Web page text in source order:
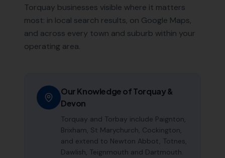
Torquay businesses visible where it matters
most: in local search results, on Google Maps,
and across every town and suburb within your
operating area.
Our Knowledge ofTorquay&
Devon
Torquay and Torbay include Paignton,
Brixham, St Marychurch, Cockington,
and extend to Newton Abbot, Totnes,
Dawlish, Teignmouth and Dartmouth.